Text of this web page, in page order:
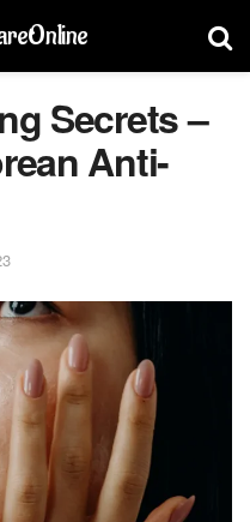
Secrets –
Anti-